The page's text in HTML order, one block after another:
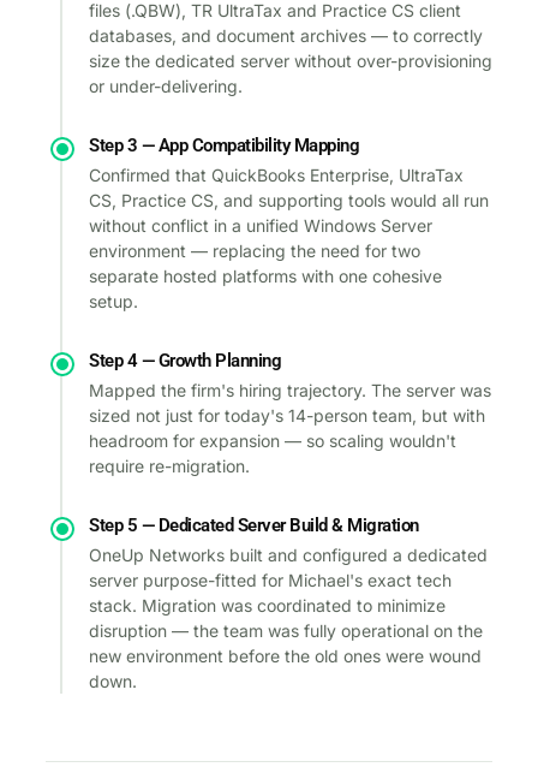
files (.QBW), TR UltraTax and Practice CS client
databases, and document archives — to correctly
size the dedicated server without over-provisioning
or under-delivering.
Step 3 — App Compatibility Mapping
Confirmed that QuickBooks Enterprise, UltraTax
CS, Practice CS, and supporting tools would all run
without conflict in a unified Windows Server
environment — replacing the need for two
separate hosted platforms with one cohesive
setup.
Step 4 — Growth Planning
Mapped the firm's hiring trajectory. The server was
sized not just for today's 14-person team, but with
headroom for expansion — so scaling wouldn't
require re-migration.
Step 5 — Dedicated Server Build & Migration
OneUp Networks built and configured a dedicated
server purpose-fitted for Michael's exact tech
stack. Migration was coordinated to minimize
disruption — the team was fully operational on the
new environment before the old ones were wound
down.